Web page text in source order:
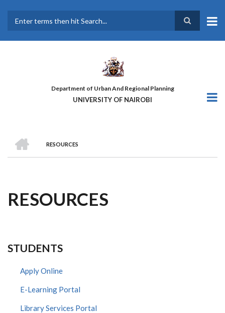
main
Department of Urban And Regional Planning
UNIVERSITY OF NAIROBI
BREADCRUMB
RESOURCES
RESOURCES
STUDENTS
Apply Online
E-Learning Portal
Library Services Portal